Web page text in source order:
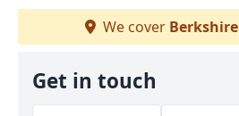
We cover Berkshire
Get in touch